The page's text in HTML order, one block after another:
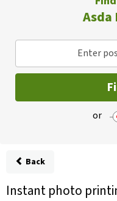
Asda
Enter
or
Back
Instant photo